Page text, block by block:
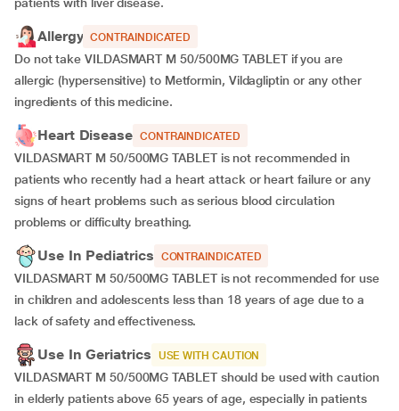
Allergy CONTRAINDICATED
Do not take VILDASMART M 50/500MG TABLET if you are
allergic (hypersensitive) to Metformin, Vildagliptin or any other
ingredients of this medicine.
Heart Disease CONTRAINDICATED
VILDASMART M 50/500MG TABLET is not recommended in
patients who recently had a heart attack or heart failure or any
signs of heart problems such as serious blood circulation
problems or difficulty breathing.
Use In Pediatrics CONTRAINDICATED
VILDASMART M 50/500MG TABLET is not recommended for use
in children and adolescents less than 18 years of age due to a
lack of safety and effectiveness.
Use In Geriatrics USE WITH CAUTION
VILDASMART M 50/500MG TABLET should be used with caution
in elderly patients above 65 years of age, especially in patients